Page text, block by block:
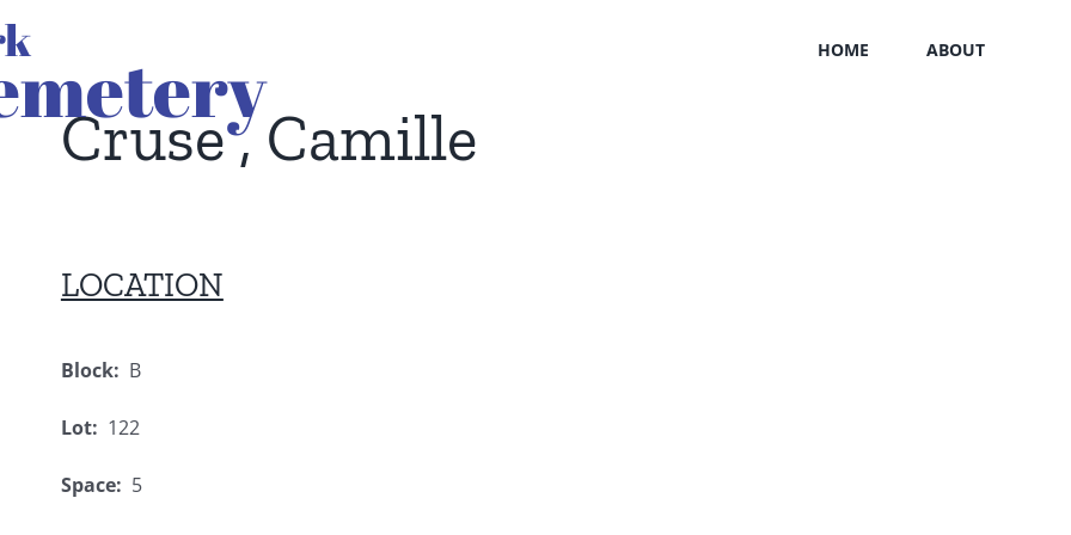
HOME ABOUT
Cruse , Camille
LOCATION
Block: B
Lot: 122
Space: 5